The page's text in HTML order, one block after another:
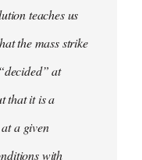
teaches us
the mass strike
at
that it is a
a given
with